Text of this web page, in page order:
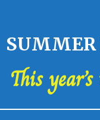
SUMMER
This